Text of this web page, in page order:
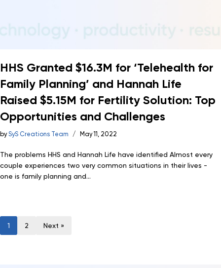
HHS Granted $16.3M for ‘Telehealth for
Family Planning’ and Hannah Life
Raised $5.15M for Fertility Solution: Top
Opportunities and Challenges
bySyS Creations Team May 11, 2022
The problems HHS and Hannah Life have identified Almost every
couple experiences two very common situations in their lives -
one is family planning and...
1 2 Next »